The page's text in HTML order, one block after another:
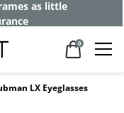
as little
0
LX Eyeglasses